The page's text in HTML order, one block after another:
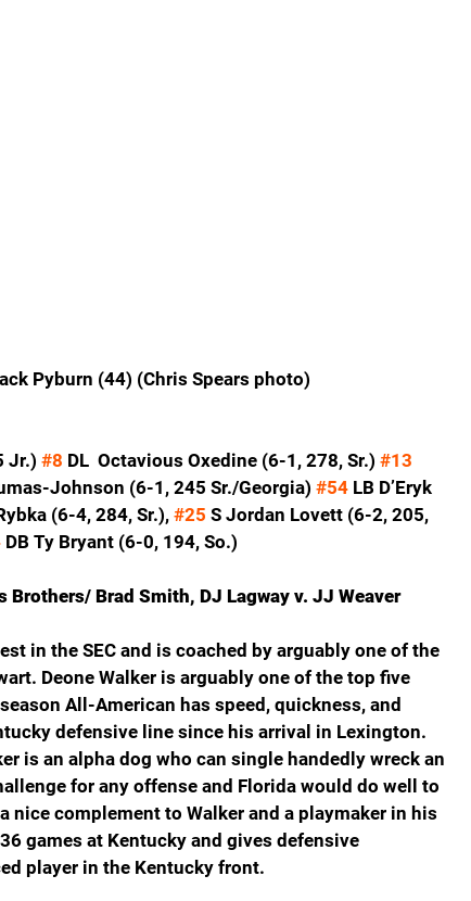
Pyburn (44) (Chris Spears photo)
Jr.) #8 DL  Octavious Oxedine (6-1, 278, Sr.) #13
Johnson (6-1, 245 Sr./Georgia) #54 LB D’Eryk
(6-4, 284, Sr.), #25 S Jordan Lovett (6-2, 205,
DB Ty Bryant (6-0, 194, So.)
Brothers/ Brad Smith, DJ Lagway v. JJ Weaver
in the SEC and is coached by arguably one of the
Deone Walker is arguably one of the top five
All-American has speed, quickness, and
defensive line since his arrival in Lexington.
is an alpha dog who can single handedly wreck an
for any offense and Florida would do well to
nice complement to Walker and a playmaker in his
games at Kentucky and gives defensive
player in the Kentucky front.